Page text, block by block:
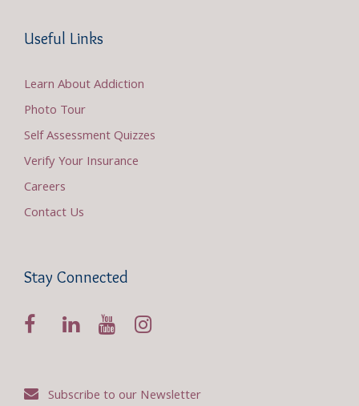
Useful Links
Learn About Addiction
Photo Tour
Self Assessment Quizzes
Verify Your Insurance
Careers
Contact Us
Stay Connected
Subscribe to our Newsletter